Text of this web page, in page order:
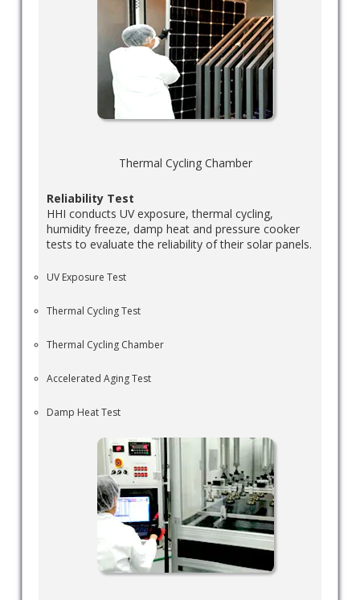
Thermal Cycling Chamber
Reliability Test
HHI conducts UV exposure, thermal cycling,
humidity freeze, damp heat and pressure cooker
tests to evaluate the reliability of their solar panels.
UV Exposure Test
Thermal Cycling Test
Thermal Cycling Chamber
Accelerated Aging Test
Damp Heat Test